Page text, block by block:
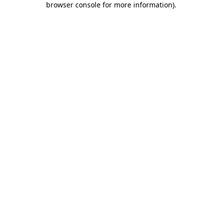
browser console for more information).